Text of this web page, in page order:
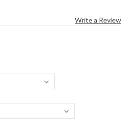
Write a Review